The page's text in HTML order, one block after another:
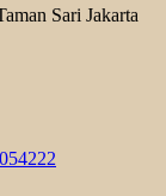
Sari Jakarta